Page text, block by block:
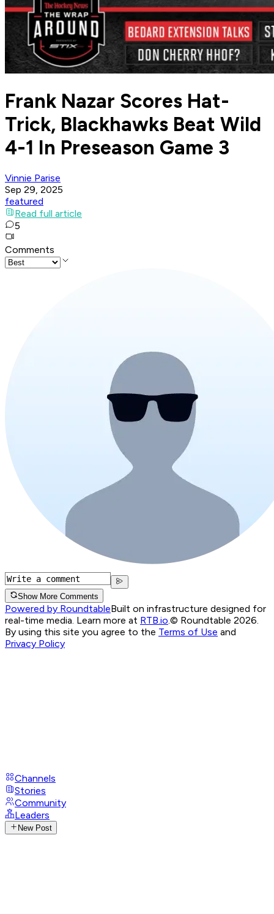
Frank Nazar Scores Hat-
Trick, Blackhawks Beat Wild
4-1 In Preseason Game 3
Vinnie Parise
Sep 29, 2025
featured
Read full article
5
Comments
Show More Comments
Powered by RoundtableBuilt on infrastructure designed for
real-time media. Learn more at RTB.io © Roundtable 2026.
By using this site you agree to the Terms of Use and
Privacy Policy
Channels
Stories
Community
Leaders
New Post